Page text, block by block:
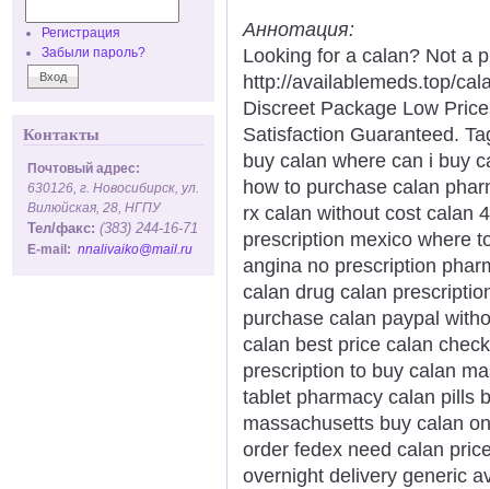
Регистрация
Забыли пароль?
Контакты
Почтовый адрес:
630126, г. Новосибирск, ул.
Вилюйская, 28, НГПУ
Тел/факс: (383) 244-16-71
E-mail: nnalivaiko@mail.ru
Аннотация:
Looking for a calan? Not a
http://availablemeds.top/
Discreet Package Low
Satisfaction Guaranteed.
buy calan where can i buy
how to purchase calan
rx calan without cost calan
prescription mexico where
angina no prescription
calan drug calan
purchase calan paypal
calan best price calan
prescription to buy calan
tablet pharmacy calan pills
massachusetts buy calan
order fedex need calan
overnight delivery generic